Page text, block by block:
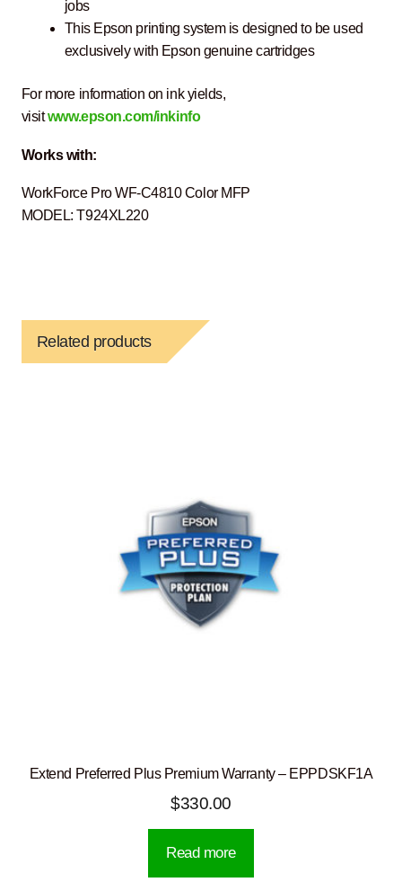
jobs
This Epson printing system is designed to be used
exclusively with Epson genuine cartridges
For more information on ink yields,
visitwww.epson.com/inkinfo
Works with:
WorkForce Pro WF-C4810 Color MFP
MODEL: T924XL220
Related products
Extend Preferred Plus Premium Warranty – EPPDSKF1A
$330.00
Read more